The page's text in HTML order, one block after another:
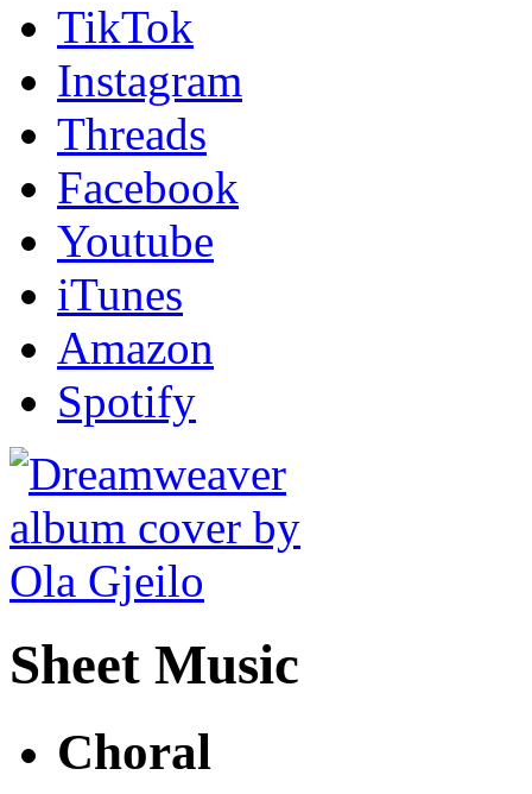
TikTok
Instagram
Threads
Facebook
Youtube
iTunes
Amazon
Spotify
Sheet Music
Choral